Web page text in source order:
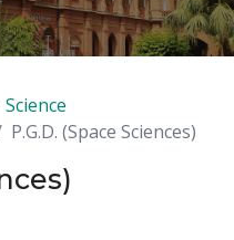
Science
P.G.D. (Space Sciences)